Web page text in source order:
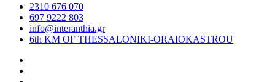
2310 676 070
697 9222 803
info@interanthia.gr
6th KM OF THESSALONIKI-ORAIOKASTROU